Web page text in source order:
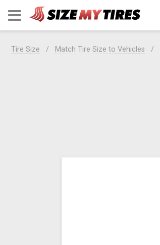
Tire Size Match Tire Size to Vehicles